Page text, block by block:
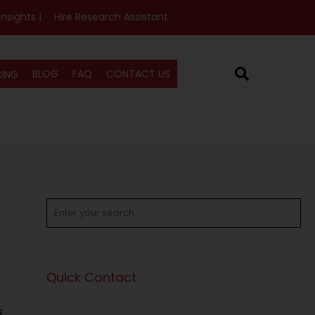
Insights | Hire Research Assistant
BLOG FAQ CONTACT US
Quick Contact